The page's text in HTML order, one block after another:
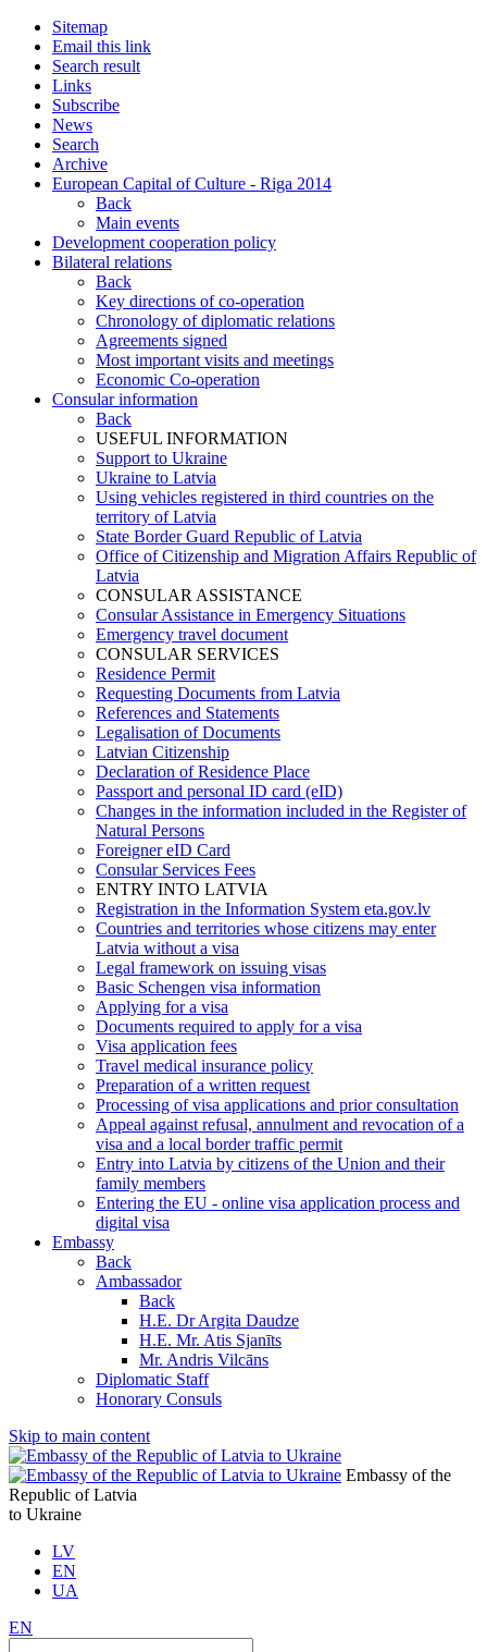
Sitemap
Email this link
Search result
Links
Subscribe
News
Search
Archive
European Capital of Culture - Riga 2014
Back
Main events
Development cooperation policy
Bilateral relations
Back
Key directions of co-operation
Chronology of diplomatic relations
Agreements signed
Most important visits and meetings
Economic Co-operation
Consular information
Back
USEFUL INFORMATION
Support to Ukraine
Ukraine to Latvia
Using vehicles registered in third countries on the
territory of Latvia
State Border Guard Republic of Latvia
Office of Citizenship and Migration Affairs Republic of
Latvia
CONSULAR ASSISTANCE
Consular Assistance in Emergency Situations
Emergency travel document
CONSULAR SERVICES
Residence Permit
Requesting Documents from Latvia
References and Statements
Legalisation of Documents
Latvian Citizenship
Declaration of Residence Place
Passport and personal ID card (eID)
Changes in the information included in the Register of
Natural Persons
Foreigner eID Card
Consular Services Fees
ENTRY INTO LATVIA
Registration in the Information System eta.gov.lv
Countries and territories whose citizens may enter
Latvia without a visa
Legal framework on issuing visas
Basic Schengen visa information
Applying for a visa
Documents required to apply for a visa
Visa application fees
Travel medical insurance policy
Preparation of a written request
Processing of visa applications and prior consultation
Appeal against refusal, annulment and revocation of a
visa and a local border traffic permit
Entry into Latvia by citizens of the Union and their
family members
Entering the EU - online visa application process and
digital visa
Embassy
Back
Ambassador
Back
H.E. Dr Argita Daudze
H.E. Mr. Atis Sjanīts
Mr. Andris Vilcāns
Diplomatic Staff
Honorary Consuls
Skip to main content
Embassy of the
Republic of Latvia
to Ukraine
LV
EN
UA
EN